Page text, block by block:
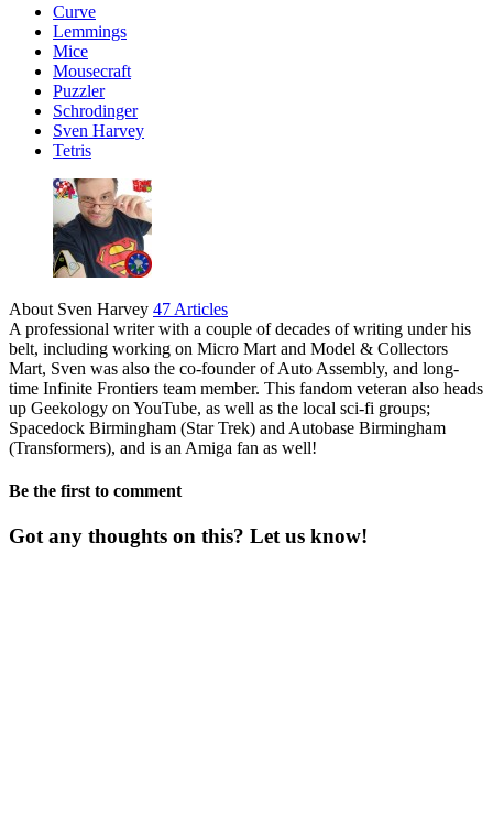
Curve
Lemmings
Mice
Mousecraft
Puzzler
Schrodinger
Sven Harvey
Tetris
About Sven Harvey 47 Articles
A professional writer with a couple of decades of writing under his
belt, including working on Micro Mart and Model & Collectors
Mart, Sven was also the co-founder of Auto Assembly, and long-
time Infinite Frontiers team member. This fandom veteran also heads
up Geekology on YouTube, as well as the local sci-fi groups;
Spacedock Birmingham (Star Trek) and Autobase Birmingham
(Transformers), and is an Amiga fan as well!
Be the first to comment
Got any thoughts on this? Let us know!